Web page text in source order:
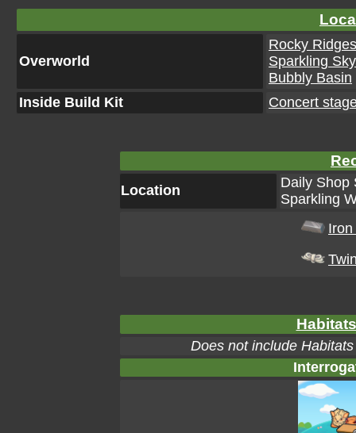
Overworld
Rocky Ridges
Sparkling
Bubbly Basin
Inside Build Kit
Concert
Location
Daily Shop
Sparkling
Does not include